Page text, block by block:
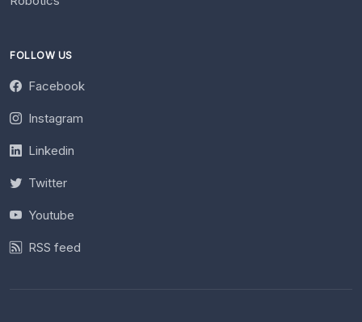
FOLLOW US
Facebook
Instagram
Linkedin
Twitter
Youtube
RSS feed